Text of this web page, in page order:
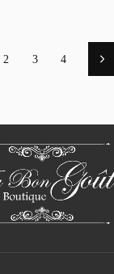
2 3 4